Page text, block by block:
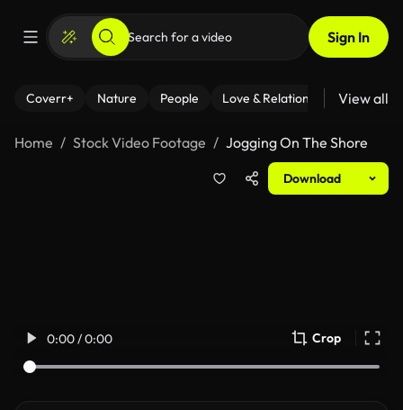
Sign In
Coverr+ Nature People Love & Relationships Fitness
View all
Home Stock Video Footage Jogging On The Shore
Download
0:00 / 0:00 Crop